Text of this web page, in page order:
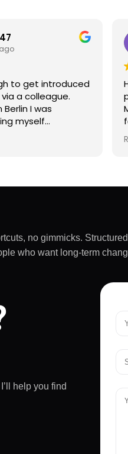
to get introduced
a colleague.
I was
myself
top of my workout
it super simple
- he doesn't
no gimmicks.
who want long-term
help you find